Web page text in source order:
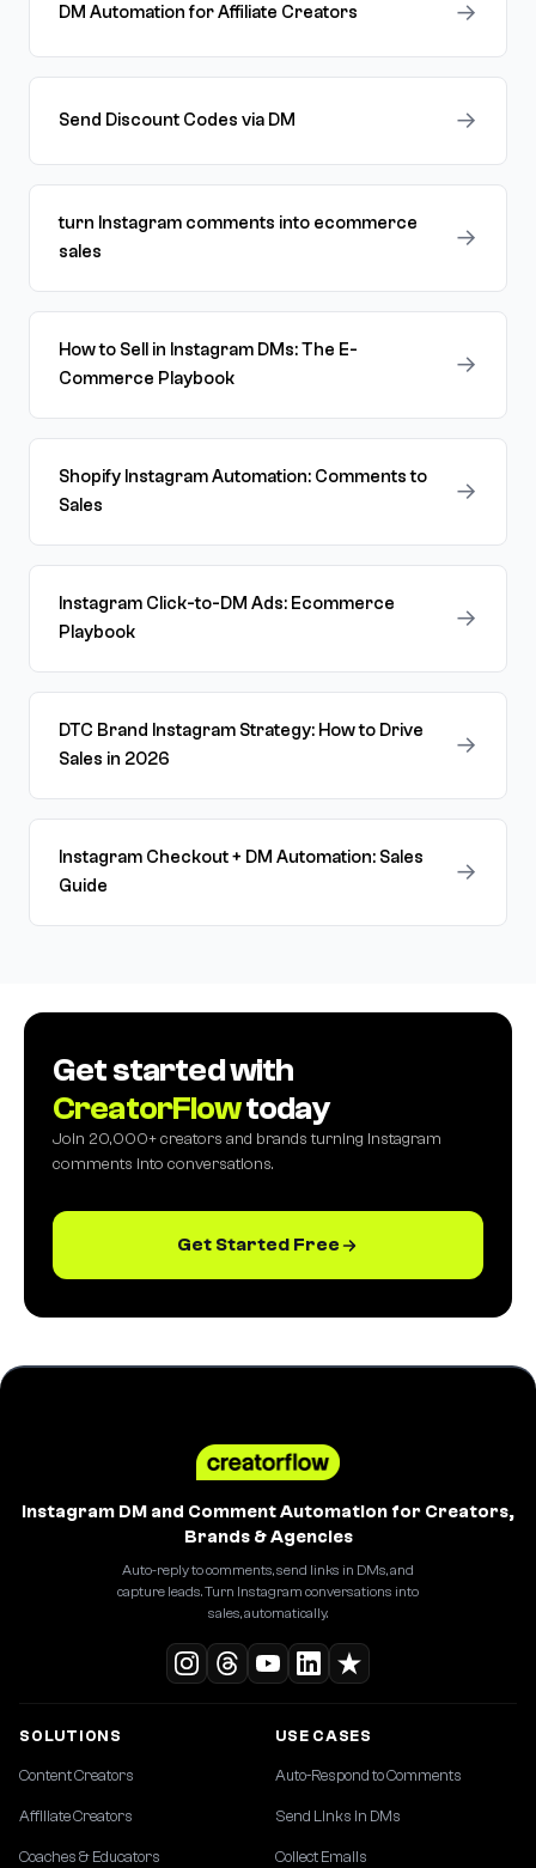
DM Automation for Affiliate Creators →
Send Discount Codes via DM →
turn Instagram comments into ecommerce
sales
→
How to Sell in Instagram DMs: The E-
Commerce Playbook
→
Shopify Instagram Automation: Comments to
Sales
→
Instagram Click-to-DM Ads: Ecommerce
Playbook
→
DTC Brand Instagram Strategy: How to Drive
Sales in 2026
→
Instagram Checkout + DM Automation: Sales
Guide
→
Get started with
CreatorFlowtoday
Join 20,000+ creators and brands turning Instagram
comments into conversations.
Get Started Free
Instagram DM and Comment Automation for Creators,
Brands & Agencies
Auto-reply to comments, send links in DMs, and
capture leads. Turn Instagram conversations into
sales, automatically.
SOLUTIONS
Content Creators
Affiliate Creators
Coaches & Educators
USE CASES
Auto-Respond to Comments
Send Links in DMs
Collect Emails